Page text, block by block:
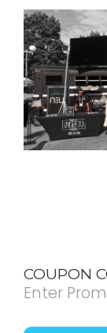
COUPON
Enter